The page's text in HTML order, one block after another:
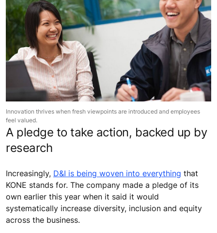
Innovation thrives when fresh viewpoints are introduced and employees
feel valued.
A pledge to take action, backed up by
research
Increasingly, D&I is being woven into everything that
KONE stands for. The company made a pledge of its
own earlier this year when it said it would
systematically increase diversity, inclusion and equity
across the business.